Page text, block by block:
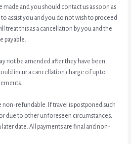
made and you should contact us as soon as
assist you and you do not wish to proceed
treat this as a cancellation by you and the
payable.
not be amended after they have been
incur a cancellation charge of up to
non-refundable. If travel is postponed such
due to other unforeseen circumstances,
date. All payments are final and non-